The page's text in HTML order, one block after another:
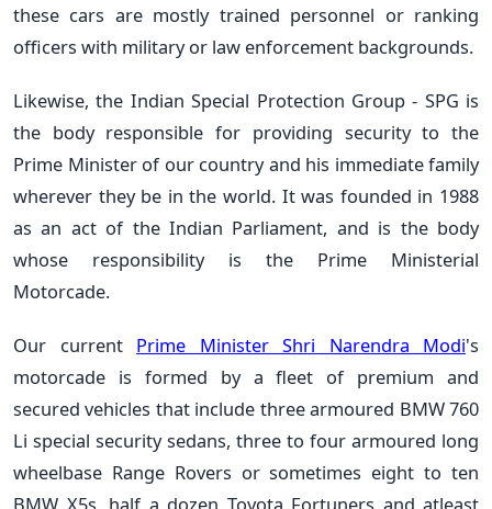
these cars are mostly trained personnel or ranking
officers with military or law enforcement backgrounds.
Likewise, the Indian Special Protection Group - SPG is
the body responsible for providing security to the
Prime Minister of our country and his immediate family
wherever they be in the world. It was founded in 1988
as an act of the Indian Parliament, and is the body
whose responsibility is the Prime Ministerial
Motorcade.
Our current Prime Minister Shri Narendra Modi's
motorcade is formed by a fleet of premium and
secured vehicles that include three armoured BMW 760
Li special security sedans, three to four armoured long
wheelbase Range Rovers or sometimes eight to ten
BMW X5s, half a dozen Toyota Fortuners and atleast